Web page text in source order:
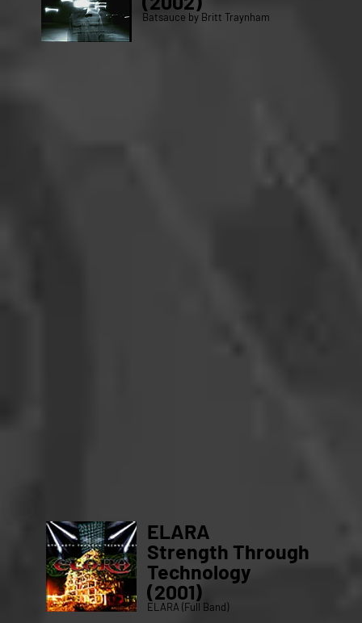
Batsauce by Britt Traynham
ELARA
Strength Through
Technology
(2001)
ELARA (Full Band)